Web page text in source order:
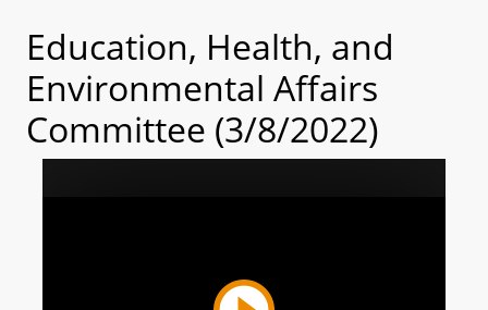
Education, Health, and
Environmental Affairs
Committee (3/8/2022)